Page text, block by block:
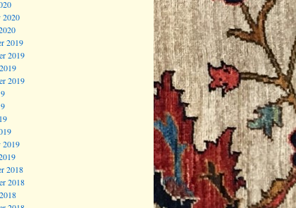
2020
2019
2019
2019
2019
2018
2018